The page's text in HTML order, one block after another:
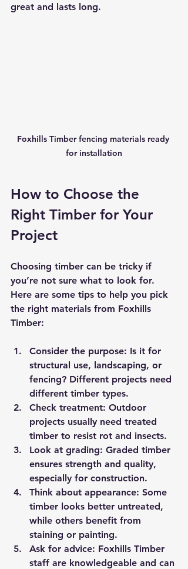
great and lasts long.
Foxhills Timber fencing materials ready
for installation
How to Choose the
Right Timber for Your
Project
Choosing timber can be tricky if
you’re not sure what to look for.
Here are some tips to help you pick
the right materials from Foxhills
Timber:
Consider the purpose: Is it for
structural use, landscaping, or
fencing? Different projects need
different timber types.
Check treatment: Outdoor
projects usually need treated
timber to resist rot and insects.
Look at grading: Graded timber
ensures strength and quality,
especially for construction.
Think about appearance: Some
timber looks better untreated,
while others benefit from
staining or painting.
Ask for advice: Foxhills Timber
staff are knowledgeable and can